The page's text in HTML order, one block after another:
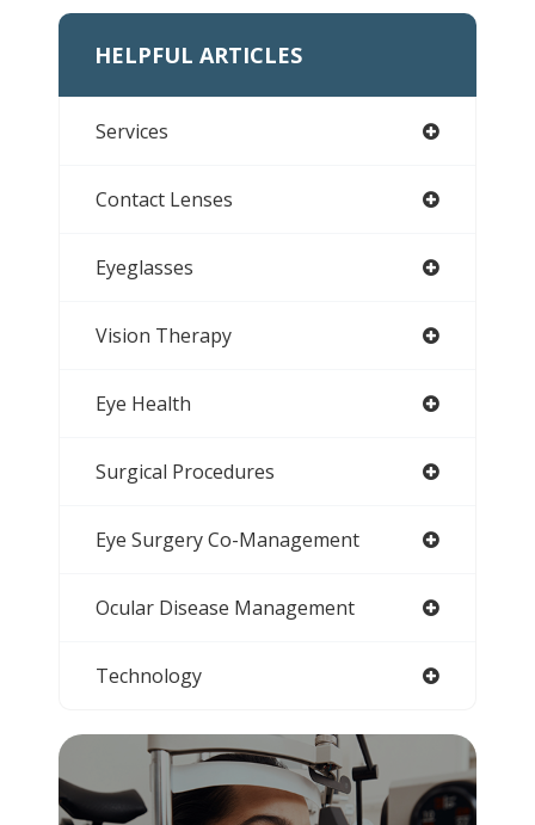
HELPFUL ARTICLES
Services
Contact Lenses
Eyeglasses
Vision Therapy
Eye Health
Surgical Procedures
Eye Surgery Co-Management
Ocular Disease Management
Technology